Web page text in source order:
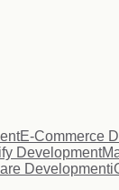
E-Commerce
Development
Development